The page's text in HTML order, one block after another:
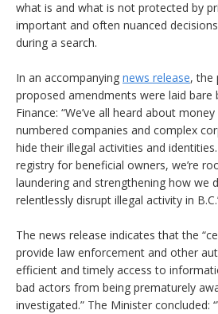
what is and what is not protected by
important and often nuanced
during a search.
In an accompanying news release, the
proposed amendments were laid bare
Finance: “We’ve all heard about
numbered companies and complex
hide their illegal activities and
registry for beneficial owners, we’re
laundering and strengthening how we
relentlessly disrupt illegal activity in
The news release indicates that the
provide law enforcement and other
efficient and timely access to
bad actors from being prematurely
investigated.” The Minister concluded: